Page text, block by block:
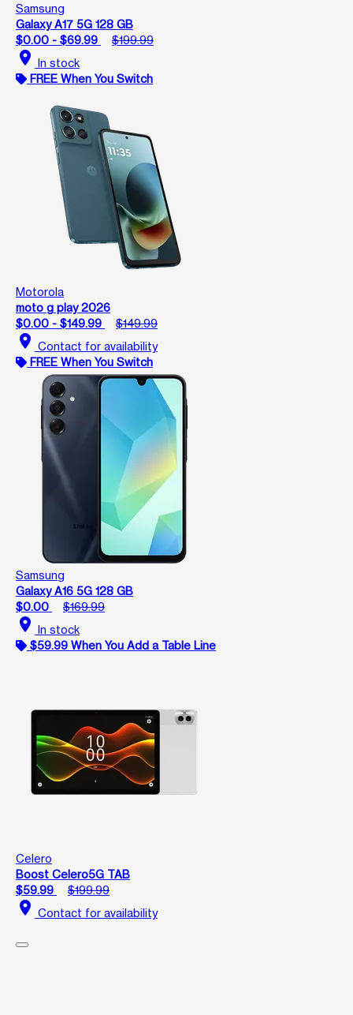
Samsung
Galaxy A17 5G 128 GB
$0.00 - $69.99
$199.99
location_on In stock
FREE When You Switch
Motorola
moto g play 2026
$0.00 - $149.99
$149.99
location_on Contact for availability
FREE When You Switch
Samsung
Galaxy A16 5G 128 GB
$0.00
$169.99
location_on In stock
$59.99 When You Add a Table Line
Celero
Boost Celero5G TAB
$59.99
$199.99
location_on Contact for availability